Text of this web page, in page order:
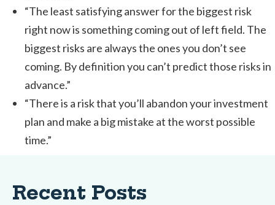
“The least satisfying answer for the biggest risk
right now is something coming out of left field. The
biggest risks are always the ones you don’t see
coming. By definition you can’t predict those risks in
advance.”
“There is a risk that you’ll abandon your investment
plan and make a big mistake at the worst possible
time.”
Recent Posts